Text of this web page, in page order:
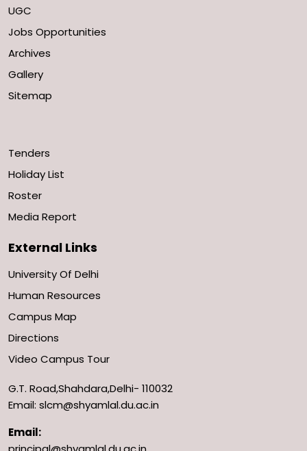
UGC
Jobs Opportunities
Archives
Gallery
Sitemap
Tenders
Holiday List
Roster
Media Report
External Links
University Of Delhi
Human Resources
Campus Map
Directions
Video Campus Tour
G.T. Road,Shahdara,Delhi- 110032
Email: slcm@shyamlal.du.ac.in
Email: